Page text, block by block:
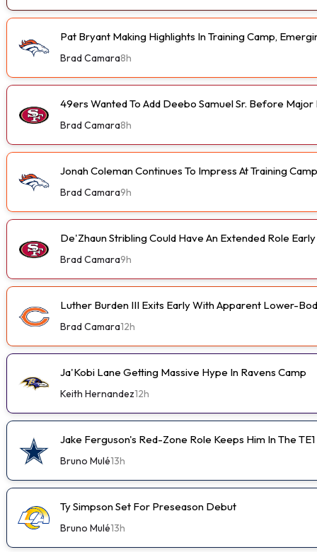
Pat Bryant Making Highlights In Training Camp,
Brad Camara8h
49ers Wanted To Add Deebo Samuel Sr. Before Major
Brad Camara8h
Jonah Coleman Continues To Impress At Training Camp
Brad Camara9h
De'Zhaun Stribling Could Have An Extended Role
Brad Camara9h
Luther Burden III Exits Early With Apparent Lower-
Brad Camara12h
Ja'Kobi Lane Getting Massive Hype In Ravens Camp
Keith Hernandez12h
Jake Ferguson's Red-Zone Role Keeps Him In The
Bruno Mulé13h
Ty Simpson Set For Preseason Debut
Bruno Mulé13h